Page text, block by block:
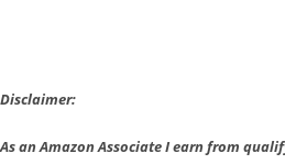
Disclaimer:
As an Amazon Associate I earn from